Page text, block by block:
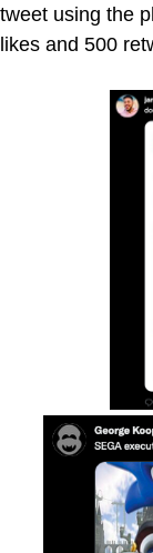
tweet using the
likes and 500